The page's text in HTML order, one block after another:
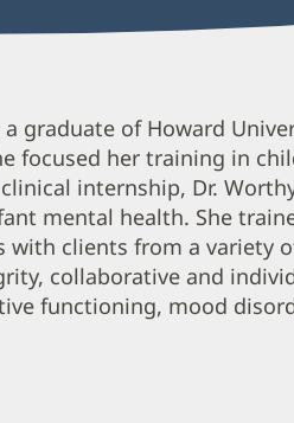
graduate of Howard
focused her training in
internship, Dr.
mental health. She
clients from a variety
collaborative and
functioning, mood